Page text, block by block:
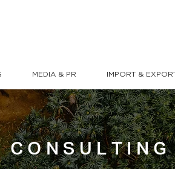
MEDIA & PR IMPORT &
CONSULTING